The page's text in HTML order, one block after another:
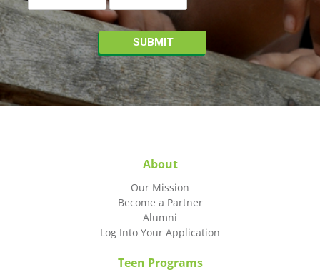
About
Our Mission
Become a Partner
Alumni
Log Into Your Application
Teen Programs